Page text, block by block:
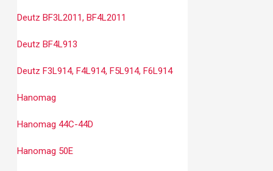
Deutz BF3L2011, BF4L2011
Deutz BF4L913
Deutz F3L914, F4L914, F5L914, F6L914
Hanomag
Hanomag 44C-44D
Hanomag 50E